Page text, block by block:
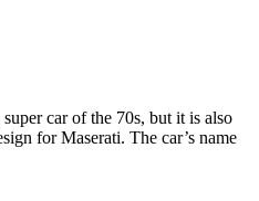
car of the 70s, but it is also
for Maserati. The car’s name